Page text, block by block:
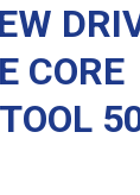
CORE